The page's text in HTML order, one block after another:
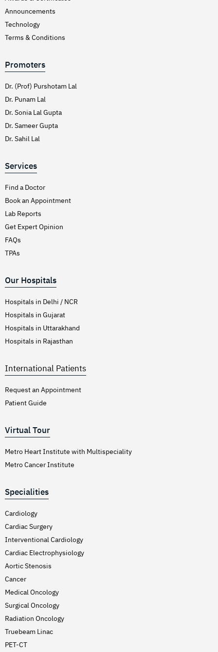
Announcements
Technology
Terms & Conditions
Promoters
Dr. (Prof) Purshotam Lal
Dr. Punam Lal
Dr. Sonia Lal Gupta
Dr. Sameer Gupta
Dr. Sahil Lal
Services
Find a Doctor
Book an Appointment
Lab Reports
Get Expert Opinion
FAQs
TPAs
Our Hospitals
Hospitals in Delhi / NCR
Hospitals in Gujarat
Hospitals in Uttarakhand
Hospitals in Rajasthan
International Patients
Request an Appointment
Patient Guide
Virtual Tour
Metro Heart Institute with Multispeciality
Metro Cancer Institute
Specialities
Cardiology
Cardiac Surgery
Interventional Cardiology
Cardiac Electrophysiology
Aortic Stenosis
Cancer
Medical Oncology
Surgical Oncology
Radiation Oncology
Truebeam Linac
PET-CT